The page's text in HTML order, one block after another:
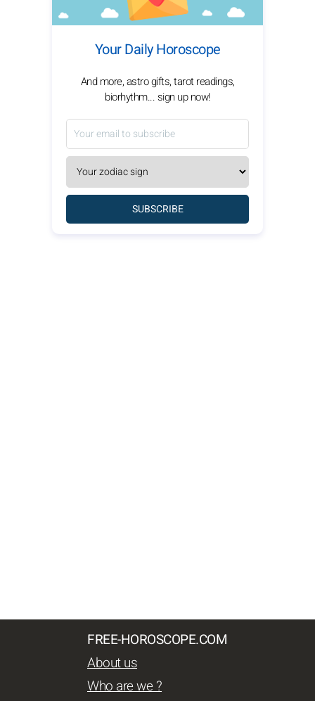
Your Daily Horoscope
And more, astro gifts, tarot readings,
biorhythm... sign up now!
SUBSCRIBE
FREE-HOROSCOPE.COM
About us
Who are we ?